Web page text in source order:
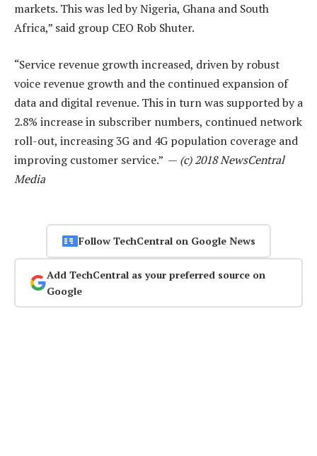
markets. This was led by Nigeria, Ghana and South
Africa,” said group CEO Rob Shuter.
“Service revenue growth increased, driven by robust
voice revenue growth and the continued expansion of
data and digital revenue. This in turn was supported by a
2.8% increase in subscriber numbers, continued network
roll-out, increasing 3G and 4G population coverage and
improving customer service.” — (c) 2018 NewsCentral
Media
Follow TechCentral on Google News
Add TechCentral as your preferred source on
Google